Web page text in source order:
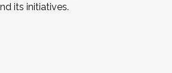
its initiatives.